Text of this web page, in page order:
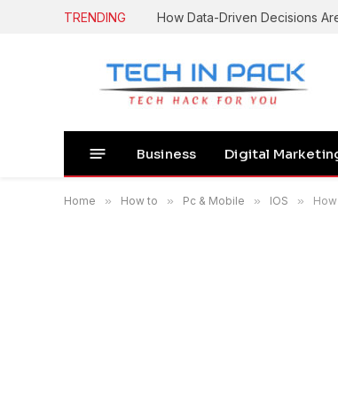
TRENDING How Data-Driven Decisions
Business Digital
Home » How to » Pc & Mobile » IOS »